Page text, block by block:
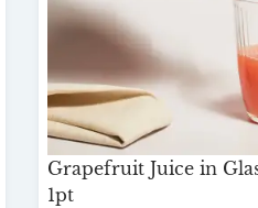
Grapefruit Juice in
1pt